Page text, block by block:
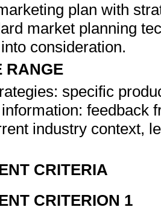
plan with
market planning
consideration.
RANGE
specific
feedback
industry context,
CRITERIA
CRITERION 1